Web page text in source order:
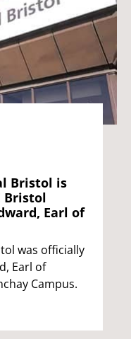
Bristol is
Bristol
Earl of
was officially
Earl of
Campus.